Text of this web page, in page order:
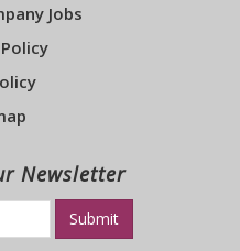
Jobs
Newsletter